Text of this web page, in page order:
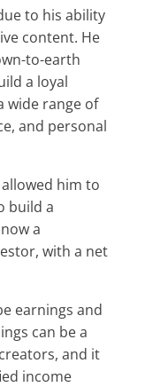
content. He
to-earth
a loyal
wide range of
and personal
build a
a
with a net
can be a
and it
income